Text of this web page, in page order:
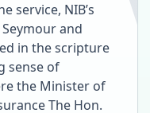
service, NIB’s
and
in the scripture
sense of
the Minister of
The Hon.